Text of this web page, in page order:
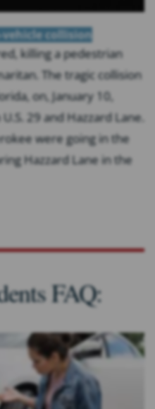
collision
killing a pedestrian
The tragic collision
on, January 10,
29 and Hazzard Lane.
were going in the
Hazzard Lane in the
FAQ: